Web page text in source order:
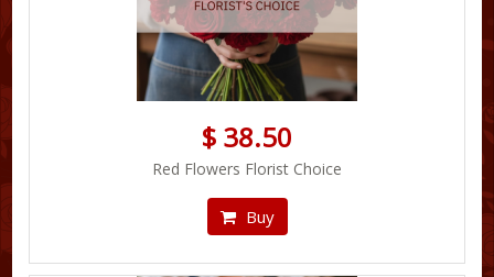
$ 38.50
Red Flowers Florist Choice
Buy